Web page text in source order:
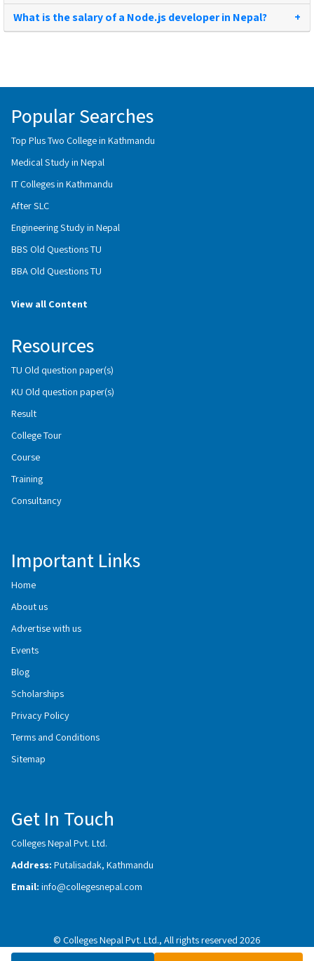
What is the salary of a Node.js developer in Nepal?
+
Popular Searches
Top Plus Two College in Kathmandu
Medical Study in Nepal
IT Colleges in Kathmandu
After SLC
Engineering Study in Nepal
BBS Old Questions TU
BBA Old Questions TU
View all Content
Resources
TU Old question paper(s)
KU Old question paper(s)
Result
College Tour
Course
Training
Consultancy
Important Links
Home
About us
Advertise with us
Events
Blog
Scholarships
Privacy Policy
Terms and Conditions
Sitemap
Get In Touch
Colleges Nepal Pvt. Ltd.
Address: Putalisadak, Kathmandu
Email: info@collegesnepal.com
© Colleges Nepal Pvt. Ltd., All rights reserved 2026